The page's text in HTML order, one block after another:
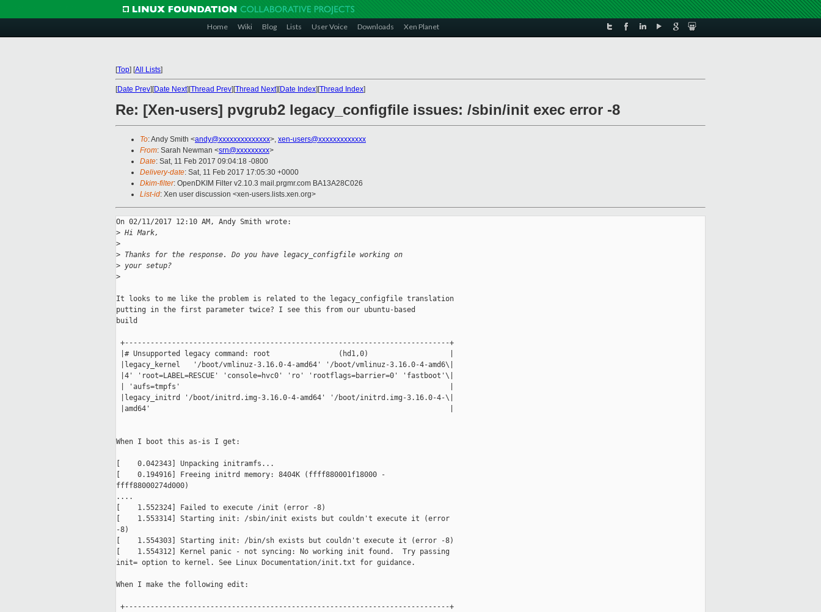
Home Wiki Blog Lists User Voice Downloads Xen Planet
[Top] [All Lists]
[Date Prev][Date Next][Thread Prev][Thread Next][Date Index][Thread Index]
Re: [Xen-users] pvgrub2 legacy_configfile issues: /sbin/init exec error -8
To: Andy Smith <andy@xxxxxxxxxxxxxx>, xen-users@xxxxxxxxxxxxx
From: Sarah Newman <srn@xxxxxxxxx>
Date: Sat, 11 Feb 2017 09:04:18 -0800
Delivery-date: Sat, 11 Feb 2017 17:05:30 +0000
Dkim-filter: OpenDKIM Filter v2.10.3 mail.prgmr.com BA13A28C026
List-id: Xen user discussion <xen-users.lists.xen.org>
On 02/11/2017 12:10 AM, Andy Smith wrote:
> Hi Mark,
>
> Thanks for the response. Do you have legacy_configfile working on
> your setup?
>
It looks to me like the problem is related to the legacy_configfile translation
putting in the first parameter twice? I see this from our ubuntu-based
build
+----------------------------------------------------------------------------+
|# Unsupported legacy command: root                (hd1,0)                   |
|legacy_kernel   '/boot/vmlinuz-3.16.0-4-amd64' '/boot/vmlinuz-3.16.0-4-amd6\|
|4' 'root=LABEL=RESCUE' 'console=hvc0' 'ro' 'rootflags=barrier=0' 'fastboot'\|
| 'aufs=tmpfs'                                                               |
|legacy_initrd '/boot/initrd.img-3.16.0-4-amd64' '/boot/initrd.img-3.16.0-4-\|
|amd64'                                                                      |
When I boot this as-is I get:
[    0.042343] Unpacking initramfs...
[    0.194916] Freeing initrd memory: 8404K (ffff880001f18000 -
ffff88000274d000)
....
[    1.552324] Failed to execute /init (error -8)
[    1.553314] Starting init: /sbin/init exists but couldn't execute it (error
-8)
[    1.554303] Starting init: /bin/sh exists but couldn't execute it (error -8)
[    1.554312] Kernel panic - not syncing: No working init found.  Try passing
init= option to kernel. See Linux Documentation/init.txt for guidance.
When I make the following edit:
+----------------------------------------------------------------------------+